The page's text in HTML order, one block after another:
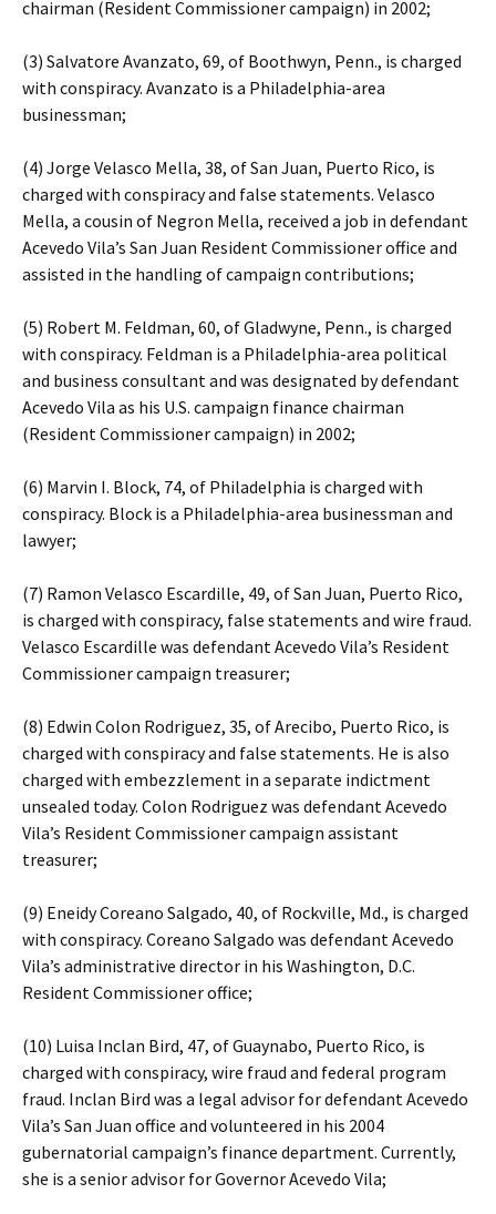
chairman (Resident Commissioner campaign) in 2002;
(3) Salvatore Avanzato, 69, of Boothwyn, Penn., is charged
with conspiracy. Avanzato is a Philadelphia-area
businessman;
(4) Jorge Velasco Mella, 38, of San Juan, Puerto Rico, is
charged with conspiracy and false statements. Velasco
Mella, a cousin of Negron Mella, received a job in defendant
Acevedo Vila’s San Juan Resident Commissioner office and
assisted in the handling of campaign contributions;
(5) Robert M. Feldman, 60, of Gladwyne, Penn., is charged
with conspiracy. Feldman is a Philadelphia-area political
and business consultant and was designated by defendant
Acevedo Vila as his U.S. campaign finance chairman
(Resident Commissioner campaign) in 2002;
(6) Marvin I. Block, 74, of Philadelphia is charged with
conspiracy. Block is a Philadelphia-area businessman and
lawyer;
(7) Ramon Velasco Escardille, 49, of San Juan, Puerto Rico,
is charged with conspiracy, false statements and wire fraud.
Velasco Escardille was defendant Acevedo Vila’s Resident
Commissioner campaign treasurer;
(8) Edwin Colon Rodriguez, 35, of Arecibo, Puerto Rico, is
charged with conspiracy and false statements. He is also
charged with embezzlement in a separate indictment
unsealed today. Colon Rodriguez was defendant Acevedo
Vila’s Resident Commissioner campaign assistant
treasurer;
(9) Eneidy Coreano Salgado, 40, of Rockville, Md., is charged
with conspiracy. Coreano Salgado was defendant Acevedo
Vila’s administrative director in his Washington, D.C.
Resident Commissioner office;
(10) Luisa Inclan Bird, 47, of Guaynabo, Puerto Rico, is
charged with conspiracy, wire fraud and federal program
fraud. Inclan Bird was a legal advisor for defendant Acevedo
Vila’s San Juan office and volunteered in his 2004
gubernatorial campaign’s finance department. Currently,
she is a senior advisor for Governor Acevedo Vila;